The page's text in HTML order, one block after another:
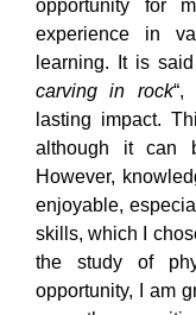
opportunity for
experience in
learning. It is
carving in rock“,
lasting impact.
although it can
However,
enjoyable,
skills, which I
the study of
opportunity, I am